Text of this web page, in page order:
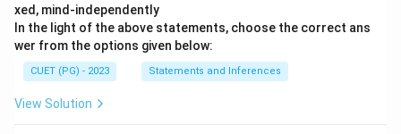
xed, mind-independently
In the light of the above statements, choose the correct ans
wer from the options given below:
CUET (PG) - 2023 Statements and Inferences
View Solution